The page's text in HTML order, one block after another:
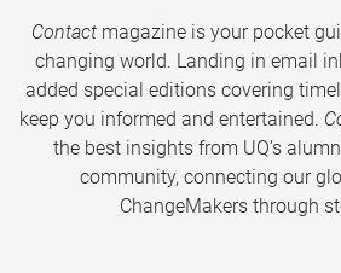
Contactmagazine is your pocket
changing world. Landing in email
added special editions covering
keep you informed and entertained.
the best insights from UQ’s
community, connecting our
ChangeMakers through